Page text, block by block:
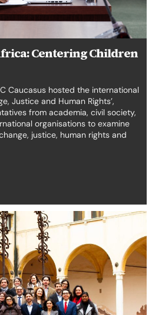
Centering Children
Caucasus hosted the international
Justice and Human Rights’,
from academia, civil society,
organisations to examine
justice, human rights and